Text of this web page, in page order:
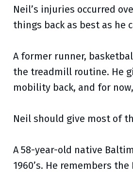
Neil’s injuries occurred
things back as best as he
A former runner,
the treadmill routine. He
mobility back, and for
Neil should give most of
A 58-year-old native
1960’s. He remembers